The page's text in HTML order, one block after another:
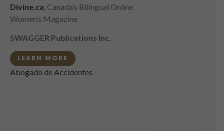
Divine.ca, Canada’s Bilingual Online
Women’s Magazine.
SWAGGER Publications Inc.
LEARN MORE
Abogado de Accidentes